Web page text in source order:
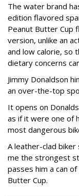
The water brand
edition flavored
Peanut Butter Cup
version, unlike an
and low calorie, so
dietary concerns
Jimmy Donaldson
an over-the-top
It opens on
as if it were one of
most dangerous
A leather-clad
me the strongest
passes him a can
Butter Cup.